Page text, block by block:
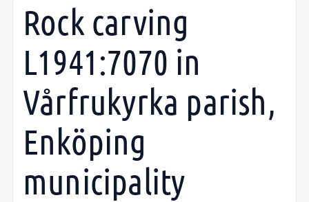
Rock carving
L1941:7070 in
Vårfrukyrka parish,
Enköping
municipality